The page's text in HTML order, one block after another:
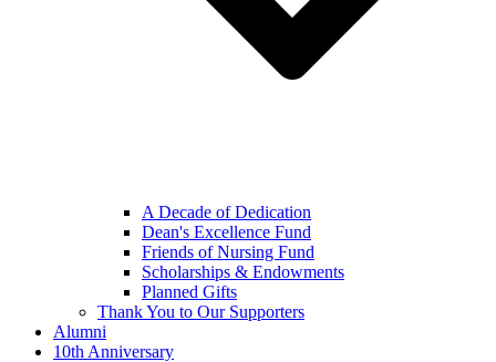
A Decade of Dedication
Dean's Excellence Fund
Friends of Nursing Fund
Scholarships & Endowments
Planned Gifts
Thank You to Our Supporters
Alumni
10th Anniversary